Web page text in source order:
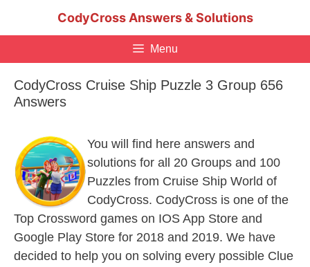
CodyCross Answers & Solutions
Menu
CodyCross Cruise Ship Puzzle 3 Group 656
Answers
You will find here answers and
solutions for all 20 Groups and 100
Puzzles from Cruise Ship World of
CodyCross. CodyCross is one of the
Top Crossword games on IOS App Store and
Google Play Store for 2018 and 2019. We have
decided to help you on solving every possible Clue